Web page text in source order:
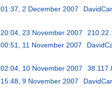
01:37, 2 December 2007
20:04, 23 November 2007
00:51, 11 November 2007
02:04, 10 November 2007
15:48, 9 November 2007